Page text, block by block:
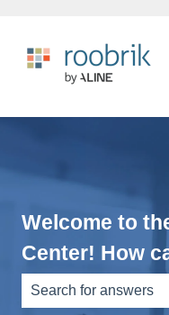
Welcome to
Center! How